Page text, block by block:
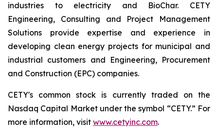
industries to electricity and BioChar. CETY
Engineering, Consulting and Project Management
Solutions provide expertise and experience in
developing clean energy projects for municipal and
industrial customers and Engineering, Procurement
and Construction (EPC) companies.
CETY's common stock is currently traded on the
Nasdaq Capital Market under the symbol “CETY.” For
more information, visit www.cetyinc.com.